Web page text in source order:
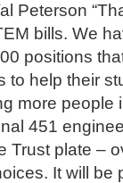
Peterson
bills. We
positions
to help their
more people
451
Trust plate –
It will be